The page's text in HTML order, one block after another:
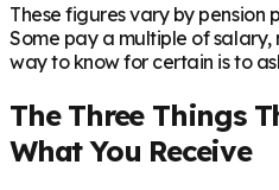
These figures vary by pension
Some pay a multiple of salary,
way to know for certain is to
The Three Things
What You Receive